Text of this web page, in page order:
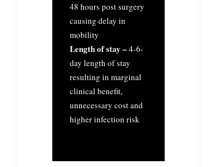
48 hours post surgery
causing delay in
mobility
Length of stay –4-6-
day length of stay
resulting in marginal
clinical benefit,
unnecessary cost and
higher infection risk